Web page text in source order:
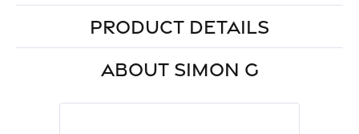
PRODUCT DETAILS
ABOUT SIMON G